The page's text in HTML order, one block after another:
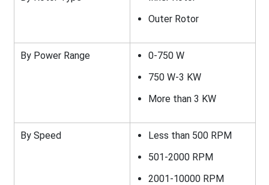
Outer Rotor
By Power Range
0-750 W
750 W-3 KW
More than 3 KW
By Speed
Less than 500 RPM
501-2000 RPM
2001-10000 RPM